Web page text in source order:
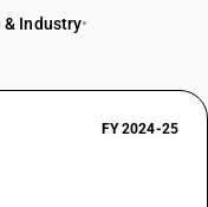
& Industry•
FY 2024-25